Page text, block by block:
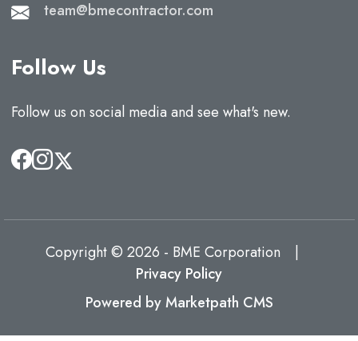
team@bmecontractor.com
Follow Us
Follow us on social media and see what's new.
Copyright © 2026 - BME Corporation
Privacy Policy
Powered by Marketpath CMS